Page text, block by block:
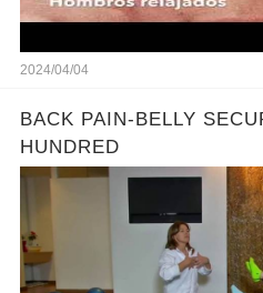
2024/04/04
BACK PAIN-BELLY
HUNDRED